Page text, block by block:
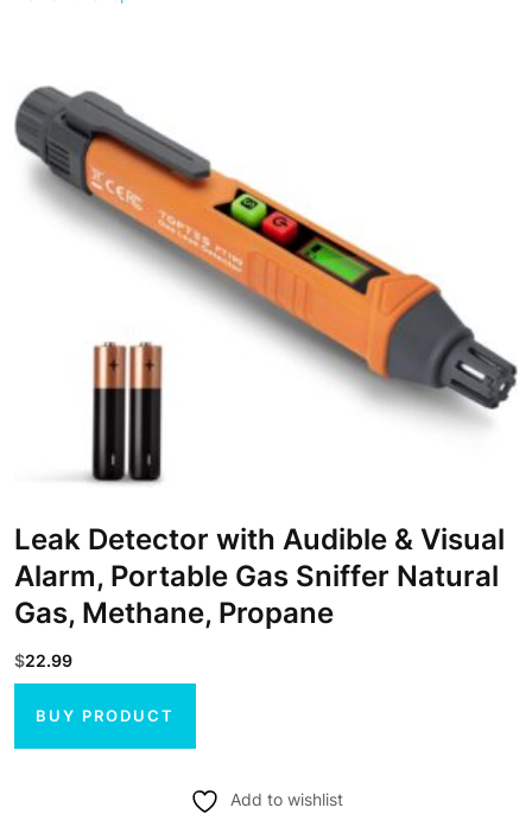
Leak Detector with Audible & Visual
Alarm, Portable Gas Sniffer Natural
Gas, Methane, Propane
$22.99
BUY PRODUCT
Add to wishlist